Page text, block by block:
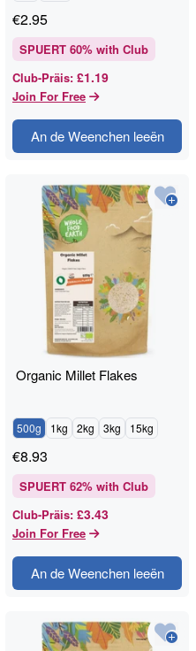
€2.95
SPUERT 60% with Club
Club-Präis: £1.19
Join For Free
An de Weenchen leeën
Organic Millet Flakes
500g 1kg 2kg 3kg 15kg
€8.93
SPUERT 62% with Club
Club-Präis: £3.43
Join For Free
An de Weenchen leeën